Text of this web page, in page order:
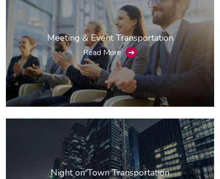
Meeting & Event Transportation
Read More ➔
Night on Town Transportation